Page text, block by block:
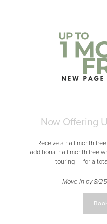
Now Offering
Receive a half month
additional half month free
touring — for a
Move-in by 8/